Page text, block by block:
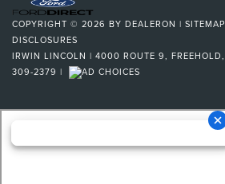
COPYRIGHT © 2026 BY DEALERON | SITEMAP
DISCLOSURES
IRWIN LINCOLN | 4000 ROUTE 9, FREEHOLD,
309-2379 |